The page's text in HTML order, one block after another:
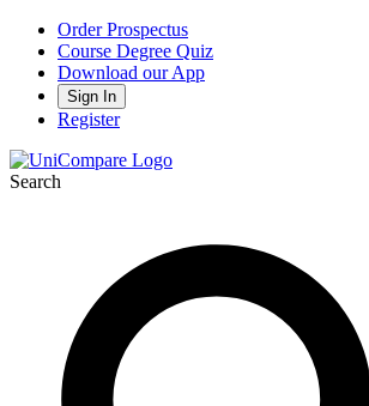
Order Prospectus
Course Degree Quiz
Download our App
Sign In
Register
Search